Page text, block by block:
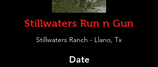
Stillwaters Run n Gun
Stillwaters Ranch - Llano, Tx
Date